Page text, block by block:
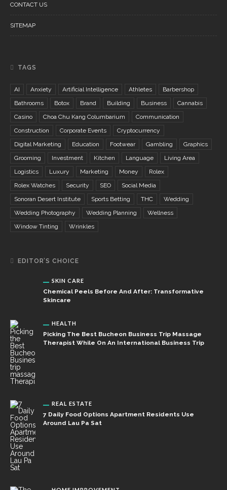
CONTACT US
SITEMAP
TAGS
AI Anxiety Artificial Intelligence Athletes
Barbershop
Bathrooms
Botox Brand Building Business
Cannabis
Casino
Choa Chu Kang Columbarium
Communication
Construction
Corporate Events
Cryptocurrency
Digital Marketing
Education Footwear Gambling
Graphics
Grooming
Investment Kitchen Language
Living Area
Logistics
Luxury Marketing Money
Rolex
Rolex Watches
Security SEO
Social Media
Sonoran Desert Institute
Sports Betting THC
Wedding
Wedding Photography
Wedding Planning
Wellness
Window Tinting
Wrinkles
EDITOR’S CHOICE
SKIN CARE
Chemical Peels Before And After: Transformative
Skincare
HEALTH
Picking The Best Bucheon Business Trip Massage
Therapist While On An International Business Trip
REAL ESTATE
7 Daily Food Options Apartment Residents Use
Around Lau Pa Sat